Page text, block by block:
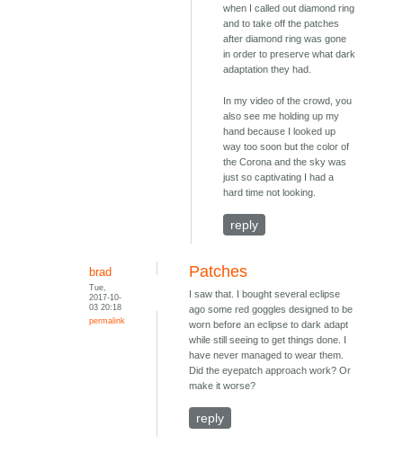
when I called out diamond ring
and to take off the patches
after diamond ring was gone
in order to preserve what dark
adaptation they had.
In my video of the crowd, you
also see me holding up my
hand because I looked up
way too soon but the color of
the Corona and the sky was
just so captivating I had a
hard time not looking.
reply
brad
Tue,
2017-10-
03 20:18
permalink
Patches
I saw that. I bought several eclipse
ago some red goggles designed to be
worn before an eclipse to dark adapt
while still seeing to get things done. I
have never managed to wear them.
Did the eyepatch approach work? Or
make it worse?
reply